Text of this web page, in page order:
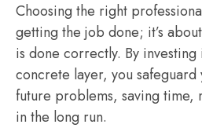
Choosing the right
getting the job done; it’s
is done correctly. By
concrete layer, you
future problems, saving time,
in the long run.